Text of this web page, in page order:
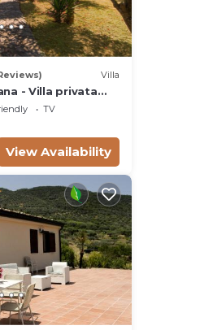
Villa
- Villa privata
alla spiaggia
TV
View Availability